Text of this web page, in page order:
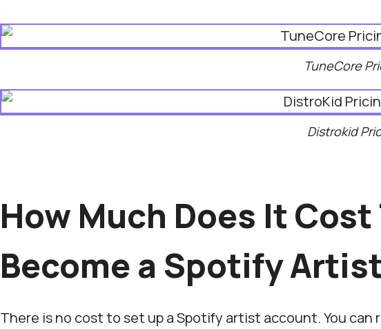
TuneCore
Distrokid
How Much Does It Cost
Become a Spotify
There is no cost to set up a Spotify artist account. You can